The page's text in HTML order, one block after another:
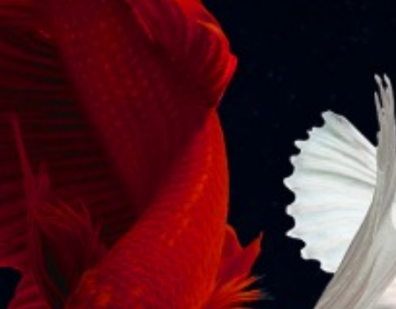
Related labour issues and provide timely legal
support and advice.
The firm delivers assistance in tackling employment
risks at all levels while also providing advice on a wide
range of matters like employment agreements and
policies, structuring of compensation and benefits,
employee severance, confidentiality, and non-
compete arrangements. We assist in conducting
disciplinary proceedings and preparing related
documentation. We also specialize in contract labour
and alternate employment arrangements, whistle-
blower complaints, and employee grievance
redressal, and provide practical solutions for the
resolution of issues relating to Employee share option
plans (ESOPs).